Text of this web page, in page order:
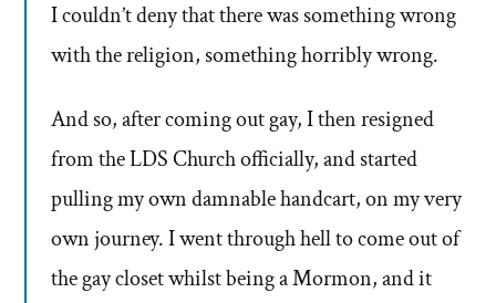
I couldn’t deny that there was something wrong
with the religion, something horribly wrong.
And so, after coming out gay, I then resigned
from the LDS Church officially, and started
pulling my own damnable handcart, on my very
own journey. I went through hell to come out of
the gay closet whilst being a Mormon, and it